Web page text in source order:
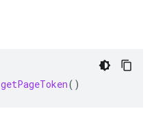
getPageToken()